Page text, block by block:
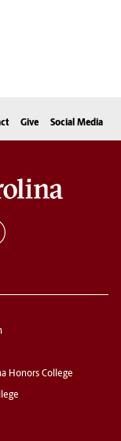
Give Social Media
Honors College